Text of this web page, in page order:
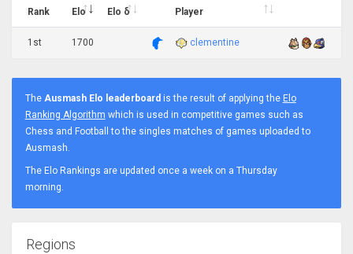
Rank Elo Elo δ Player
1st 1700 clementine
The Ausmash Elo leaderboard is the result of applying the Elo
Ranking Algorithm which is used in competitive games such as
Chess and Football to the singles matches of games uploaded to
Ausmash.
The Elo Rankings are updated once a week on a Thursday
morning.
Regions